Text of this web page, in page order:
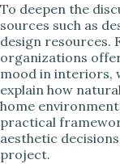
To deepen the
sources such as
design resources.
organizations
mood in interiors,
explain how
home
practical
aesthetic
project.